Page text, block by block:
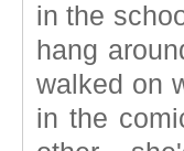
in the
hang
walked on
in the